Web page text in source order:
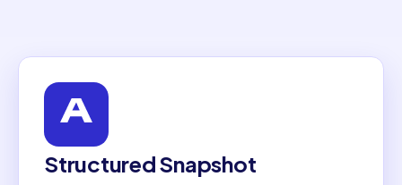
Structured Snapshot